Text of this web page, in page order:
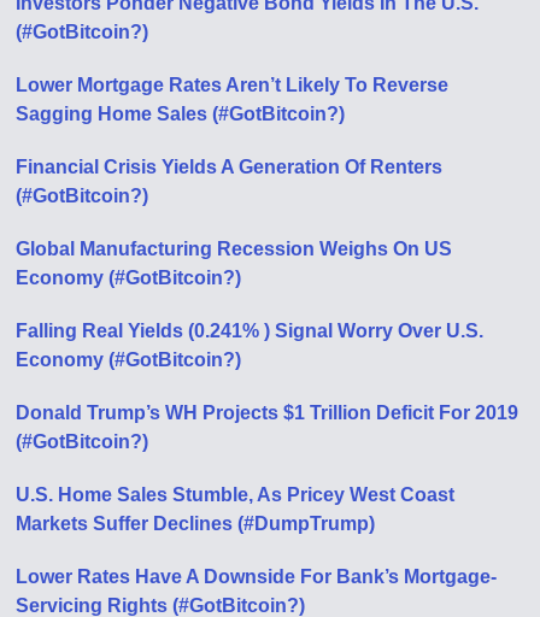
(#GotBitcoin?)
Lower Mortgage Rates Aren’t Likely To Reverse
Sagging Home Sales (#GotBitcoin?)
Financial Crisis Yields A Generation Of Renters
(#GotBitcoin?)
Global Manufacturing Recession Weighs On US
Economy (#GotBitcoin?)
Falling Real Yields (0.241% ) Signal Worry Over U.S.
Economy (#GotBitcoin?)
Donald Trump’s WH Projects $1 Trillion Deficit For 2019
(#GotBitcoin?)
U.S. Home Sales Stumble, As Pricey West Coast
Markets Suffer Declines (#DumpTrump)
Lower Rates Have A Downside For Bank’s Mortgage-
Servicing Rights (#GotBitcoin?)